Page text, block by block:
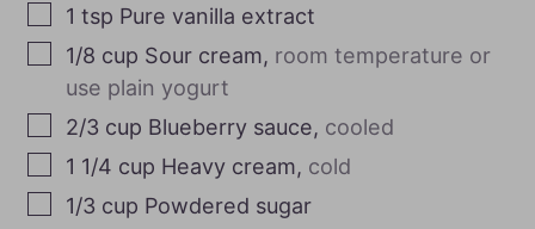
1 tsp Pure vanilla extract
1/8 cup Sour cream, room temperature or
use plain yogurt
2/3 cup Blueberry sauce, cooled
1 1/4 cup Heavy cream, cold
1/3 cup Powdered sugar